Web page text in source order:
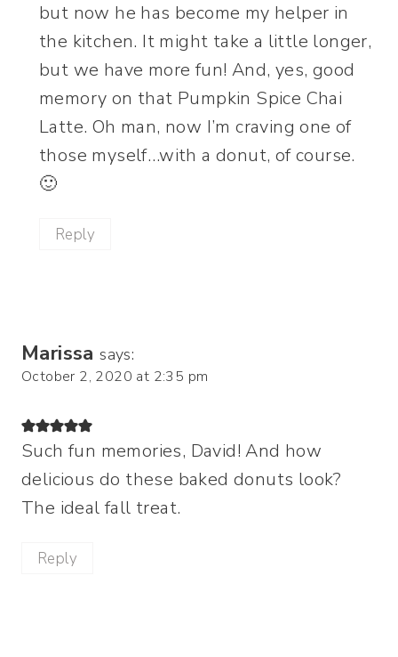
but now he has become my helper in
the kitchen. It might take a little longer,
but we have more fun! And, yes, good
memory on that Pumpkin Spice Chai
Latte. Oh man, now I’m craving one of
those myself…with a donut, of course.
🙂
Reply
Marissa says:
October 2, 2020 at 2:35 pm
Such fun memories, David! And how
delicious do these baked donuts look?
The ideal fall treat.
Reply